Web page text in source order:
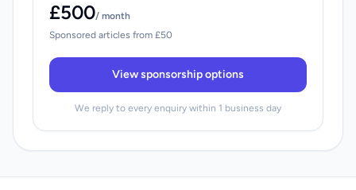
£500/ month
Sponsored articles from £50
View sponsorship options
We reply to every enquiry within 1 business day